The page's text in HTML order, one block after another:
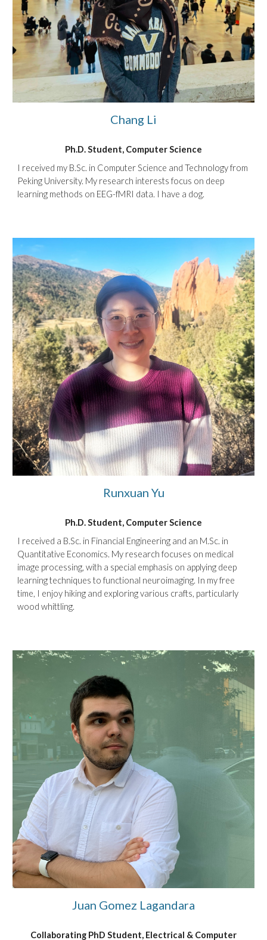
Chang Li
Ph.D. Student, Computer Science
I received my B.Sc. in Computer Science and Technology from
Peking University. My research interests focus on deep
learning methods on EEG-fMRI data. I have a dog.
Runxuan Yu
Ph.D. Student, Computer Science
I received a B.Sc. in Financial Engineering and an M.Sc. in
Quantitative Economics. My research focuses on medical
image processing, with a special emphasis on applying deep
learning techniques to functional neuroimaging. In my free
time, I enjoy hiking and exploring various crafts, particularly
wood whittling.
Juan Gomez Lagandara
Collaborating PhD Student, Electrical & Computer